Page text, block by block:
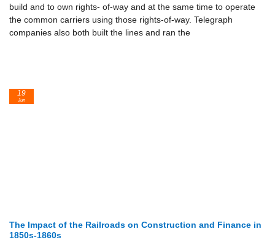
build and to own rights- of-way and at the same time to operate
the common carriers using those rights-of-way. Telegraph
companies also both built the lines and ran the
The Impact of the Railroads on Construction and Finance in
1850s-1860s
19
Jun